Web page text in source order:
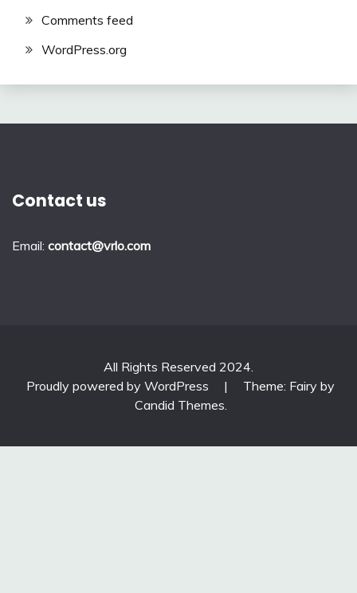
Comments feed
WordPress.org
Contact us
Email: contact@vrlo.com
All Rights Reserved 2024.
Proudly powered by WordPress
|
Theme: Fairy by
Candid Themes.